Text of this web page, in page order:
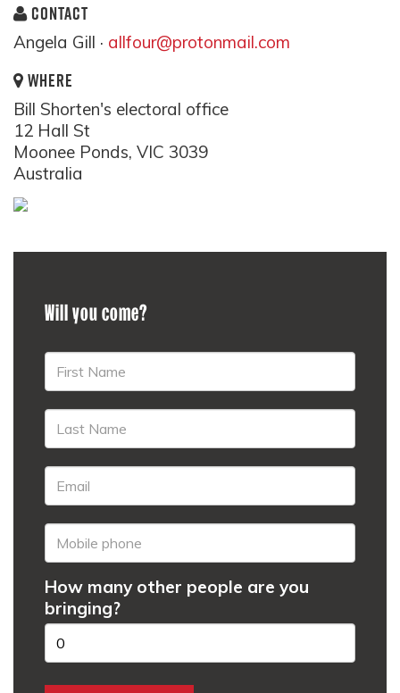
CONTACT
Angela Gill · allfour@protonmail.com
WHERE
Bill Shorten's electoral office
12 Hall St
Moonee Ponds, VIC 3039
Australia
Will you come?
How many other people are you
bringing?